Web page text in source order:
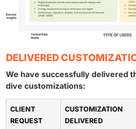
DELIVERED
We have successfully delivered
dive customizations:
CLIENT
REQUEST
CUSTOMIZATION
DELIVERED